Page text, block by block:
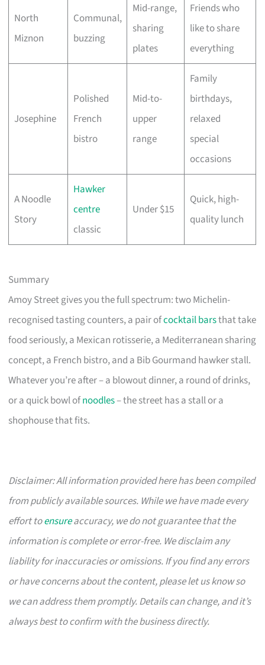
North
Miznon
Communal,
buzzing
Mid-range,
sharing
plates
Friends who
like to share
everything
Josephine
Polished
French
bistro
Mid-to-
upper
range
Family
birthdays,
relaxed
special
occasions
A Noodle
Story
Hawker
centre
classic
Under $15
Quick, high-
quality lunch
Summary
Amoy Street gives you the full spectrum: two Michelin-
recognised tasting counters, a pair ofcocktail barsthat take
food seriously, a Mexican rotisserie, a Mediterranean sharing
concept, a French bistro, and a Bib Gourmand hawker stall.
Whatever you’re after – a blowout dinner, a round of drinks,
or a quick bowl ofnoodles– the street has a stall or a
shophouse that fits.
Disclaimer: All information provided here has been compiled
from publicly available sources. While we have made every
effort toensureaccuracy, we do not guarantee that the
information is complete or error-free. We disclaim any
liability for inaccuracies or omissions. If you find any errors
or have concerns about the content, please let us know so
we can address them promptly. Details can change, and it’s
always best to confirm with the business directly.